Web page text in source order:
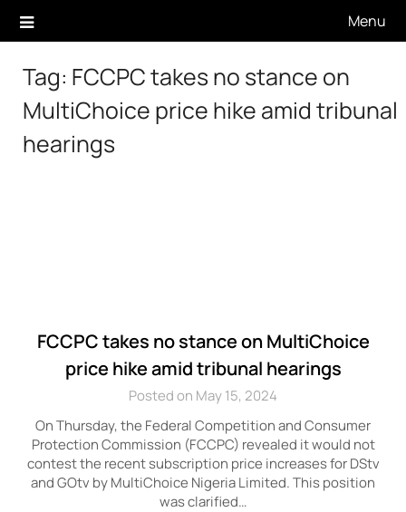
Menu
Tag: FCCPC takes no stance on
MultiChoice price hike amid tribunal
hearings
FCCPC takes no stance on MultiChoice
price hike amid tribunal hearings
Posted on May 15, 2024
On Thursday, the Federal Competition and Consumer
Protection Commission (FCCPC) revealed it would not
contest the recent subscription price increases for DStv
and GOtv by MultiChoice Nigeria Limited. This position
was clarified…